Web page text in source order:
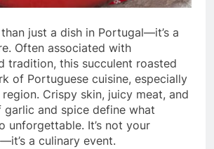
just a dish in Portugal—it’s a
Often associated with
tradition, this succulent roasted
of Portuguese cuisine, especially
Crispy skin, juicy meat, and
garlic and spice define what
unforgettable. It’s not your
a culinary event.